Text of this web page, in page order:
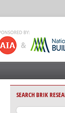
SEARCH BRIK